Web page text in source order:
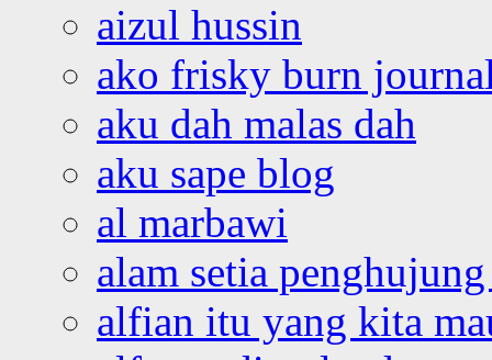
aizul hussin
ako frisky burn
aku dah malas dah
aku sape blog
al marbawi
alam setia
alfian itu yang kita